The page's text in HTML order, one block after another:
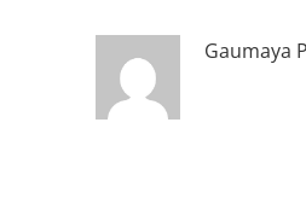
Gaumaya